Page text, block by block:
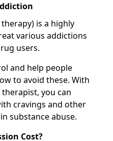
is a highly
various addictions
users.
and help people
to avoid these. With
you can
cravings and other
substance abuse.
Cost?